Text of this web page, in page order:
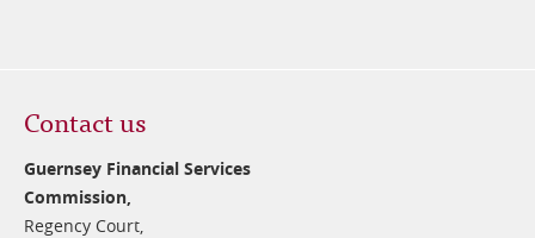
Contact us
Guernsey Financial Services
Commission,
Regency Court,